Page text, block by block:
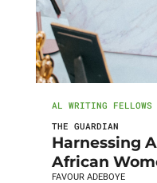
AL WRITING FELLOWS
THE GUARDIAN
Harnessing
African
FAVOUR ADEBOYE